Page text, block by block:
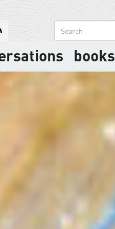
Search
formbooks